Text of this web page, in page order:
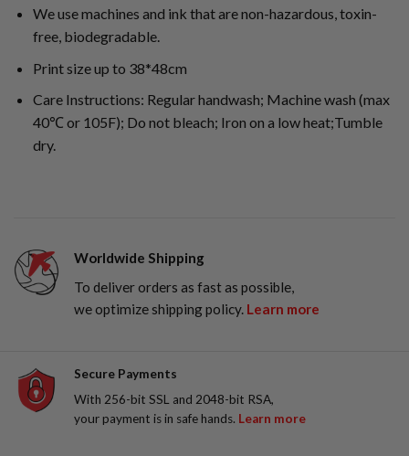
We use machines and ink that are non-hazardous, toxin-
free, biodegradable.
Print size up to 38*48cm
Care Instructions: Regular handwash; Machine wash (max
40℃ or 105F); Do not bleach; Iron on a low heat;Tumble
dry.
Worldwide Shipping
To deliver orders as fast as possible,
we optimize shipping policy. Learn more
Secure Payments
With 256-bit SSL and 2048-bit RSA,
your payment is in safe hands. Learn more